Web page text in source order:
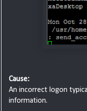
Cause:
An incorrect logon
information.